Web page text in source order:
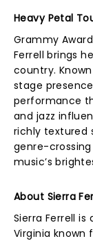
Heavy Petal
Grammy
Ferrell brings
country.
stage
performance
and jazz
richly textured
genre-
music’s
About Sierra
Sierra Ferrell
Virginia